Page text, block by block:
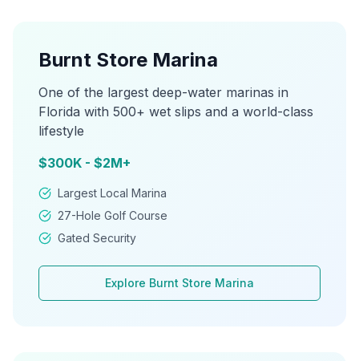
Burnt Store Marina
One of the largest deep-water marinas in
Florida with 500+ wet slips and a world-class
lifestyle
$300K - $2M+
Largest Local Marina
27-Hole Golf Course
Gated Security
Explore Burnt Store Marina